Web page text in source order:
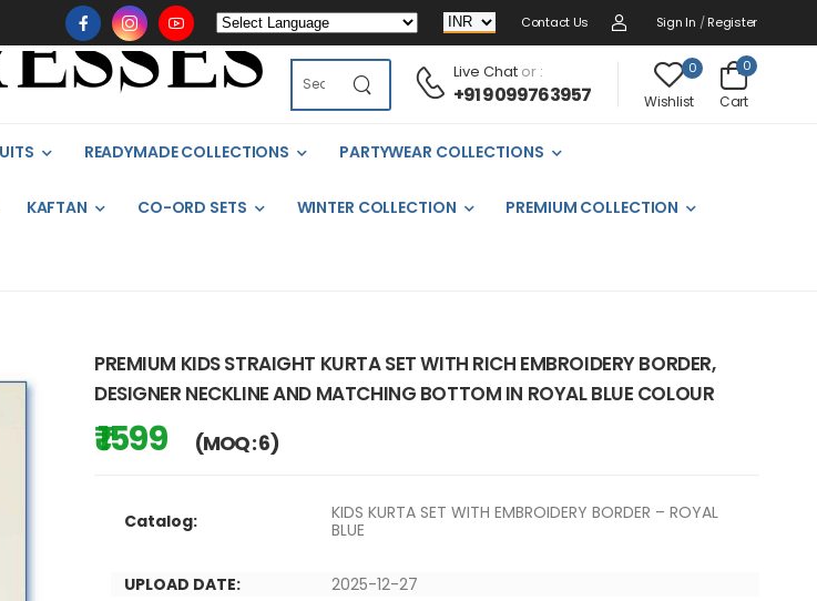
Contact Us Sign In / Register
Live Chator :
+91 9099763957
0
Wishlist
0
Cart
READYMADE COLLECTIONS PARTYWEAR COLLECTIONS
KAFTAN CO-ORD SETS WINTER COLLECTION PREMIUM COLLECTION
PREMIUM KIDS STRAIGHT KURTA SET WITH RICH EMBROIDERY BORDER,
DESIGNER NECKLINE AND MATCHING BOTTOM IN ROYAL BLUE COLOUR
₹ 1599 (MOQ : 6)
Catalog:
KIDS KURTA SET WITH EMBROIDERY BORDER – ROYAL
BLUE
UPLOAD DATE:
2025-12-27